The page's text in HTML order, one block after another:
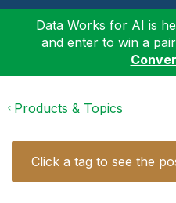
Data Works for AI is
and enter to win a
Products & Topics
Click a tag to see the